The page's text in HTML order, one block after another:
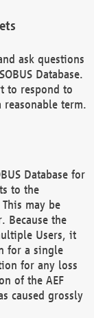
ask questions
Database.
to respond to
term.
Database for
to the
may be
Because the
Users, it
for a single
for any loss
of the AEF
caused grossly